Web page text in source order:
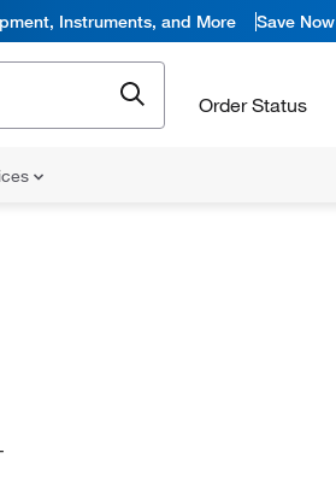
Instruments, and More Save Now
Order Status